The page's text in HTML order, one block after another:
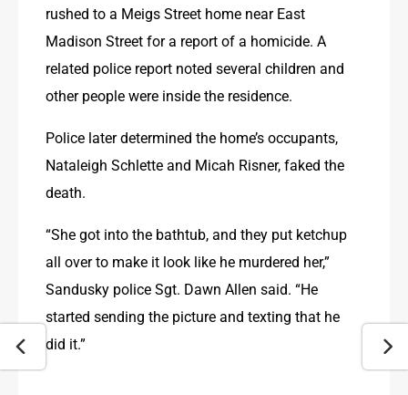
rushed to a Meigs Street home near East
Madison Street for a report of a homicide. A
related police report noted several children and
other people were inside the residence.
Police later determined the home’s occupants,
Nataleigh Schlette and Micah Risner, faked the
death.
“She got into the bathtub, and they put ketchup
all over to make it look like he murdered her,”
Sandusky police Sgt. Dawn Allen said. “He
started sending the picture and texting that he
did it.”